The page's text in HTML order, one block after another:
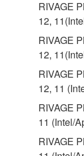
provided
copies of the
your
re-download
disclaimer of
You
the
provided
RIVAGE
12,
RIVAGE
12,
RIVAGE
12, 11
RIVAGE
11 (Intel/
RIVAGE